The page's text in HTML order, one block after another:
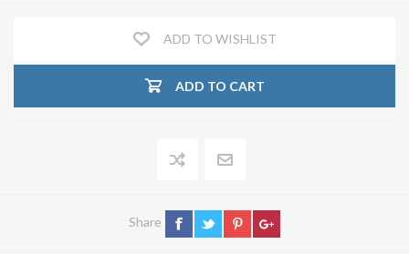
ADD TO WISHLIST
ADD TO CART
Share